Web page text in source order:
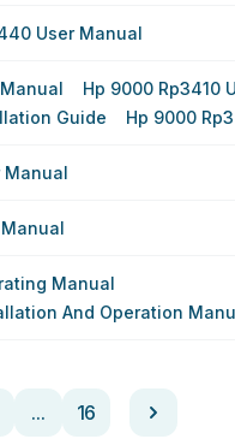
User Manual
Hp 9000 Rp3410
Guide
Hp 9000
Manual
Manual
And Operation
... 16